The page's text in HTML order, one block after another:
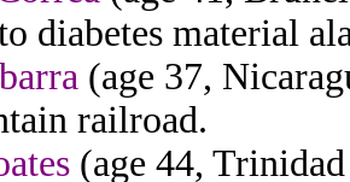
diabetes material
(age 37,
railroad.
(age 44,